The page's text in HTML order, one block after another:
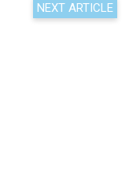
NEXT ARTICLE